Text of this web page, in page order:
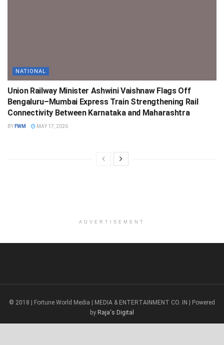
NATIONAL
Union Railway Minister Ashwini Vaishnaw Flags Off
Bengaluru–Mumbai Express Train Strengthening Rail
Connectivity Between Karnataka and Maharashtra
BY FWM MAY 17, 2026
ADVERTISEMENT
© 2018 | Fortune World Media | MEDIA & ENTERTAINMENT CO. IN | Powered
by Raja's Digital